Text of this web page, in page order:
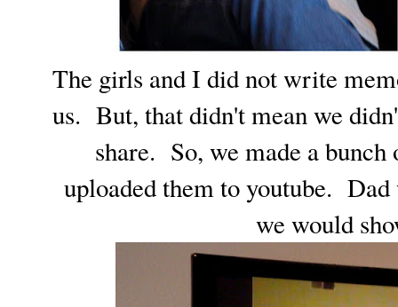
The girls and I did not write
us. But, that didn't mean we
share. So, we made a
uploaded them to youtube.
we would